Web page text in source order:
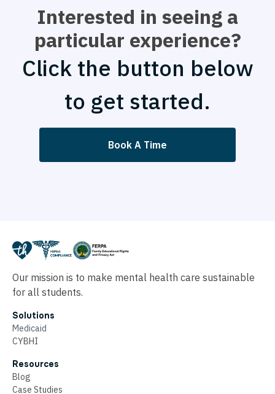
Interested in seeing a
particular experience?
Click the button below
to get started.
Book A Time
Our mission is to make mental health care sustainable
for all students.
Solutions
Medicaid
CYBHI
Resources
Blog
Case Studies